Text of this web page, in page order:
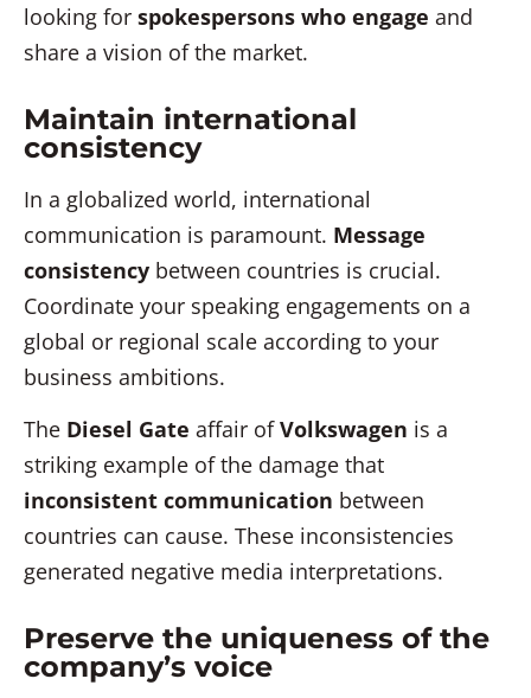
looking for spokespersons who engage and
share a vision of the market.
Maintain international
consistency
In a globalized world, international
communication is paramount. Message
consistency between countries is crucial.
Coordinate your speaking engagements on a
global or regional scale according to your
business ambitions.
The Diesel Gate affair ofVolkswagen is a
striking example of the damage that
inconsistent communication between
countries can cause. These inconsistencies
generated negative media interpretations.
Preserve the uniqueness of the
company’s voice